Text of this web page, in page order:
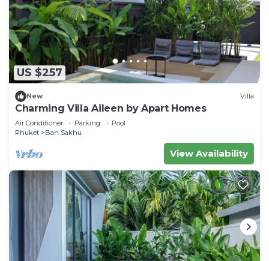
US $257
New Villa
Charming Villa Aileen by Apart Homes
Air Conditioner Parking
Pool
Phuket
Ban Sakhu
View Availability